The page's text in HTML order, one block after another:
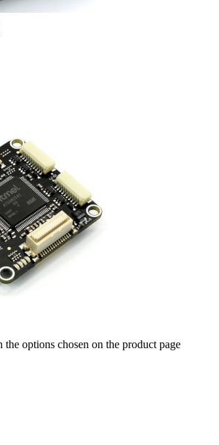
the options chosen on the product page